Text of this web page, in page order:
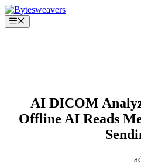
Skip
to
content
Menu
AI DICOM
Offline AI Reads